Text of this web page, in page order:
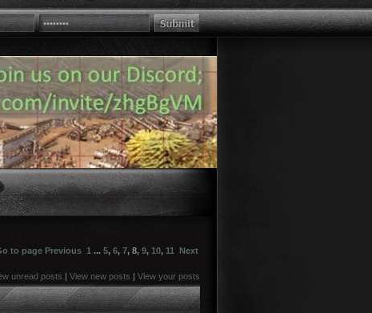
to page Previous 1 ... 5, 6, 7, 8, 9, 10, 11 Next
unread posts | View new posts | View your posts